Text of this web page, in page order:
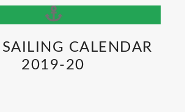
SAILING CALENDAR
2019-20